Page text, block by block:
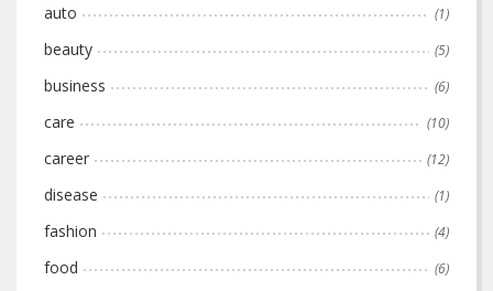
auto (1)
beauty (5)
business (6)
care (10)
career (12)
disease (1)
fashion (4)
food (6)